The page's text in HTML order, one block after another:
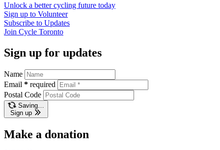
Unlock a better cycling future today
Sign up to Volunteer
Subscribe to Updates
Join Cycle Toronto
Sign up for updates
Name
Email * required
Postal Code
Saving…
Sign up
Make a donation